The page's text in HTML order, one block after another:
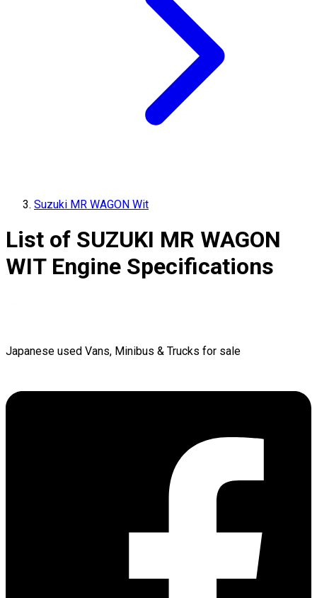
Suzuki MR WAGON Wit
List of SUZUKI MR WAGON
WITEngine Specifications
Japanese used Vans, Minibus & Trucks for sale